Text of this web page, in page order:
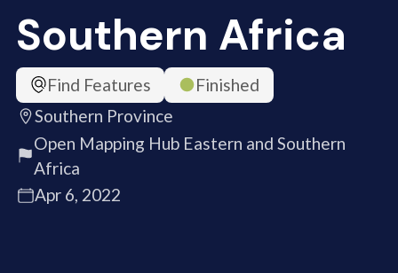
Southern Africa
Find Features
Finished
Southern Province
Open Mapping Hub Eastern and Southern
Africa
Apr 6, 2022